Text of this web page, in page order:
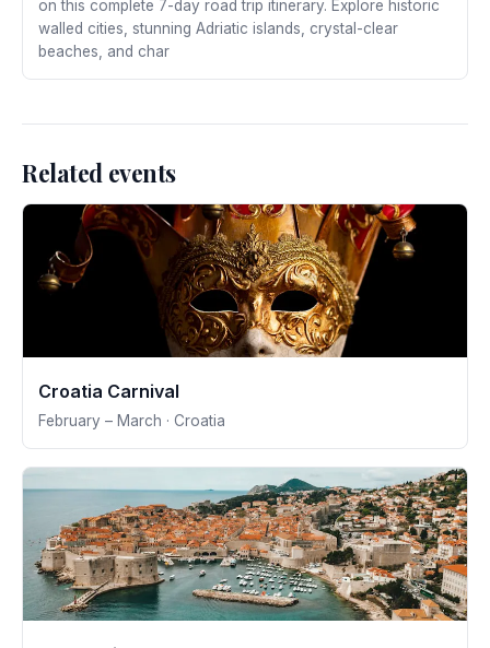
on this complete 7-day road trip itinerary. Explore historic
walled cities, stunning Adriatic islands, crystal-clear
beaches, and char
Related events
Croatia Carnival
February – March · Croatia